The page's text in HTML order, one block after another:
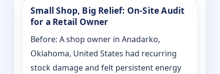
Small Shop, Big Relief: On-Site Audit
for a Retail Owner
Before: A shop owner in Anadarko,
Oklahoma, United States had recurring
stock damage and felt persistent energy